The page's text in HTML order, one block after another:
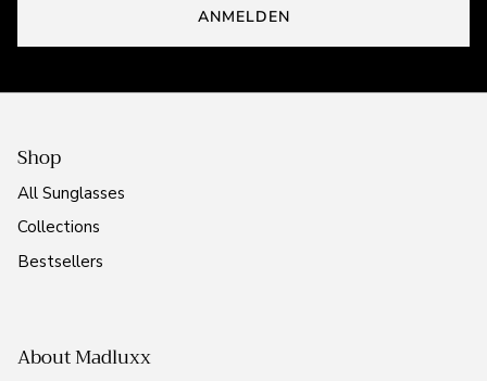
ANMELDEN
Shop
All Sunglasses
Collections
Bestsellers
About Madluxx